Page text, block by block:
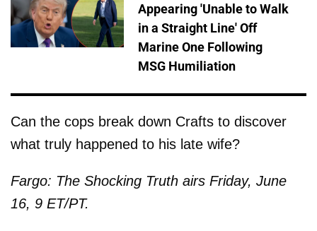
Appearing 'Unable to Walk
in a Straight Line' Off
Marine One Following
MSG Humiliation
Can the cops break down Crafts to discover
what truly happened to his late wife?
Fargo: The Shocking Truth airs Friday, June
16, 9 ET/PT.